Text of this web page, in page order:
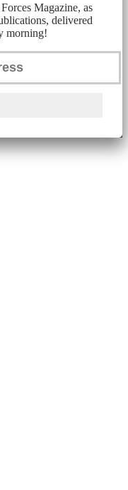
Magazine, as
delivered
morning!